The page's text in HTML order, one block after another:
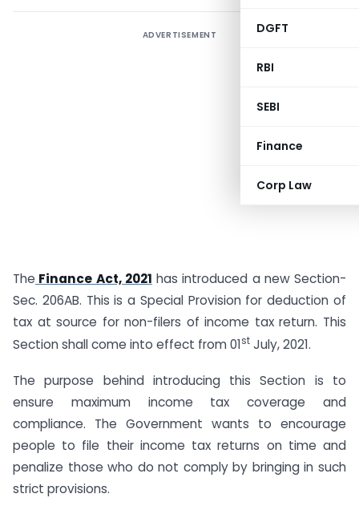
DGFT
RBI
SEBI
Finance
Corp Law
ADVERTISEMENT
The Finance Act, 2021 has introduced a new Section-
Sec. 206AB. This is a Special Provision for deduction of
tax at source for non-filers of income tax return. This
Section shall come into effect from 01st July, 2021.
The purpose behind introducing this Section is to
ensure maximum income tax coverage and
compliance. The Government wants to encourage
people to file their income tax returns on time and
penalize those who do not comply by bringing in such
strict provisions.